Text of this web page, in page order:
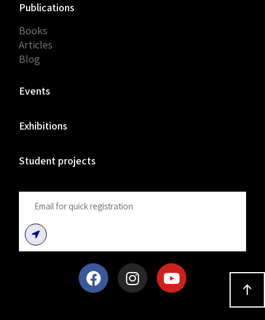
Publications
Books
Articles
Blog
Events
Exhibitions
Student projects